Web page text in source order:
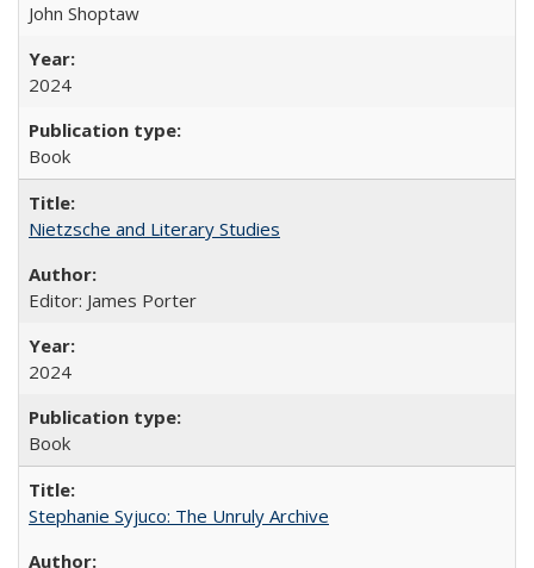
John Shoptaw
2024
Book
Nietzsche and Literary Studies
Editor: James Porter
2024
Book
Stephanie Syjuco: The Unruly Archive